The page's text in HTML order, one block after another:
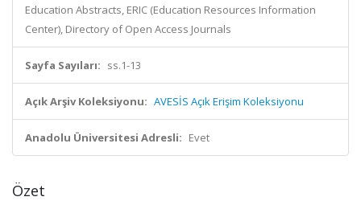
Education Abstracts, ERIC (Education Resources Information
Center), Directory of Open Access Journals
Sayfa Sayıları: ss.1-13
Açık Arşiv Koleksiyonu: AVESİS Açık Erişim Koleksiyonu
Anadolu Üniversitesi Adresli: Evet
Özet